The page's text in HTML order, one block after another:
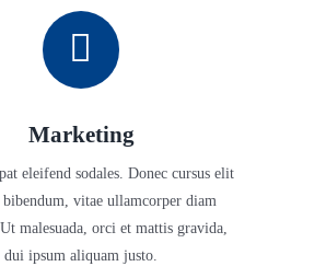
Marketing
eleifend sodales. Donec cursus elit
vitae ullamcorper diam
malesuada, orci et mattis gravida,
dui ipsum aliquam justo.